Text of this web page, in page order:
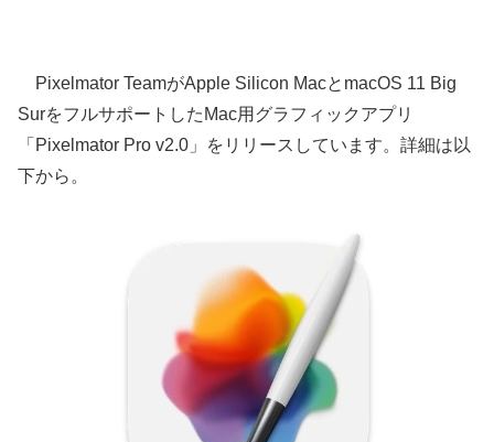
Pixelmator TeamがApple Silicon MacとmacOS 11 Big
SurをフルサポートしたMac用グラフィックアプリ
「Pixelmator Pro v2.0」をリリースしています。詳細は以
下から。